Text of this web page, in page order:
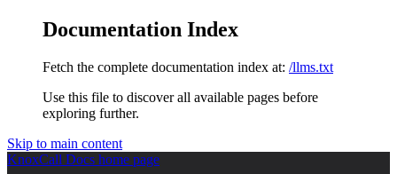
Documentation Index
Fetch the complete documentation index at: /llms.txt
Use this file to discover all available pages before
exploring further.
Skip to main content
KnoxCall Docs home page